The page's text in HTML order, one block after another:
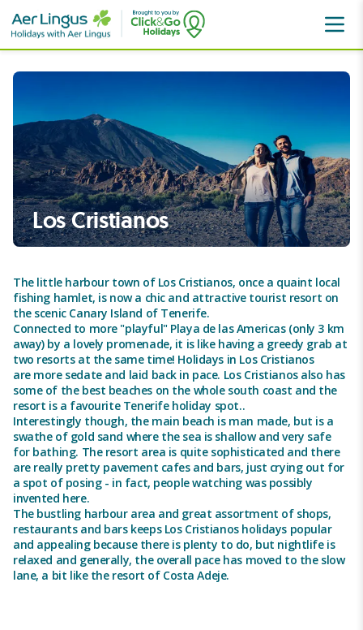
Canaries Tenerife Los Cristianos
Los Cristianos
The little harbour town of Los Cristianos, once a quaint local
fishing hamlet, is now a chic and attractive tourist resort on
the scenic Canary Island of Tenerife.
Connected to more "playful" Playa de las Americas (only 3 km
away) by a lovely promenade, it is like having a greedy grab at
two resorts at the same time! Holidays in Los Cristianos
are more sedate and laid back in pace. Los Cristianos also has
some of the best beaches on the whole south coast and the
resort is a favourite Tenerife holiday spot..
Interestingly though, the main beach is man made, but is a
swathe of gold sand where the sea is shallow and very safe
for bathing. The resort area is quite sophisticated and there
are really pretty pavement cafes and bars, just crying out for
a spot of posing - in fact, people watching was possibly
invented here.
The bustling harbour area and great assortment of shops,
restaurants and bars keeps Los Cristianos holidays popular
and appealing because there is plenty to do, but nightlife is
relaxed and generally, the overall pace has moved to the slow
lane, a bit like the resort of Costa Adeje.